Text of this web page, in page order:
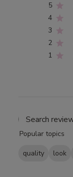
5
4
3
2
1
Popular topics
quality look